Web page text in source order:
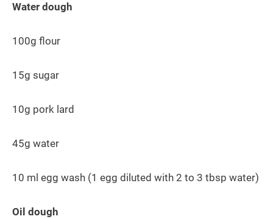
Water dough
100g flour
15g sugar
10g pork lard
45g water
10 ml egg wash (1 egg diluted with 2 to 3 tbsp water)
Oil dough